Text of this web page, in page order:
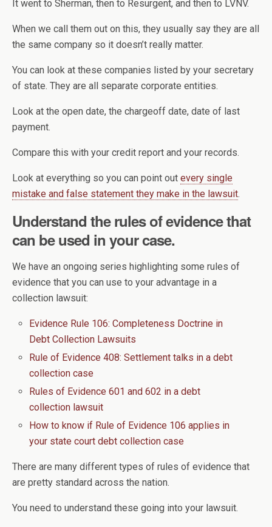
It went to Sherman, then to Resurgent, and then to LVNV.
When we call them out on this, they usually say they are all
the same company so it doesn’t really matter.
You can look at these companies listed by your secretary
of state. They are all separate corporate entities.
Look at the open date, the chargeoff date, date of last
payment.
Compare this with your credit report and your records.
Look at everything so you can point out every single
mistake and false statement they make in the lawsuit.
Understand the rules of evidence that
can be used in your case.
We have an ongoing series highlighting some rules of
evidence that you can use to your advantage in a
collection lawsuit:
Evidence Rule 106: Completeness Doctrine in
Debt Collection Lawsuits
Rule of Evidence 408: Settlement talks in a debt
collection case
Rules of Evidence 601 and 602 in a debt
collection lawsuit
How to know if Rule of Evidence 106 applies in
your state court debt collection case
There are many different types of rules of evidence that
are pretty standard across the nation.
You need to understand these going into your lawsuit.